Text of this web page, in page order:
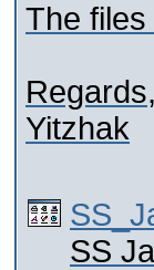
The
Regards,
Yitzhak
SS